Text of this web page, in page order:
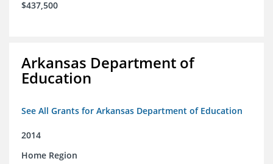
$437,500
Arkansas Department of
Education
See All Grants for Arkansas Department of Education
2014
Home Region